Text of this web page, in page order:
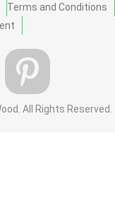
Terms and Conditions
All Rights Reserved.